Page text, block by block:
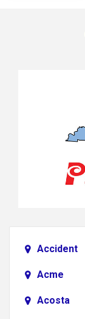
Accident
Acme
Acosta